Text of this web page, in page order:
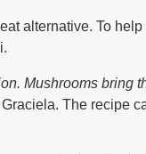
alternative. To
Mushrooms bring
The recipe